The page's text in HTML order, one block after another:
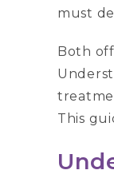
must
Both
This